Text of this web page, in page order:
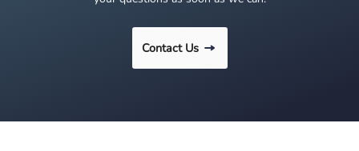
Contact Us